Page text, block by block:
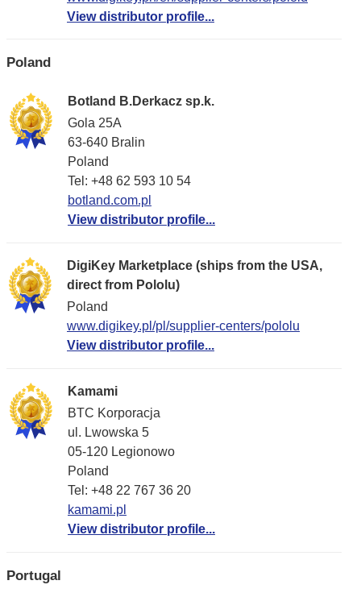
View distributor profile...
Poland
Botland B.Derkacz sp.k.
Gola 25A
63-640 Bralin
Poland
Tel: +48 62 593 10 54
botland.com.pl
View distributor profile...
DigiKey Marketplace (ships from the USA,
direct from Pololu)
Poland
www.digikey.pl/pl/supplier-centers/pololu
View distributor profile...
Kamami
BTC Korporacja
ul. Lwowska 5
05-120 Legionowo
Poland
Tel: +48 22 767 36 20
kamami.pl
View distributor profile...
Portugal